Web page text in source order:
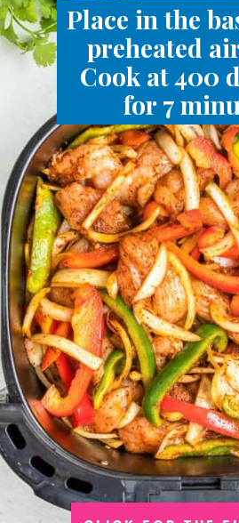
Place in the
preheated
Cook at 400
for 7